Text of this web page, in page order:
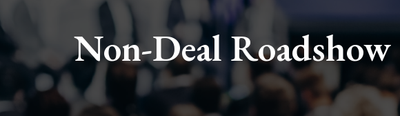
Non-Deal Roadshow